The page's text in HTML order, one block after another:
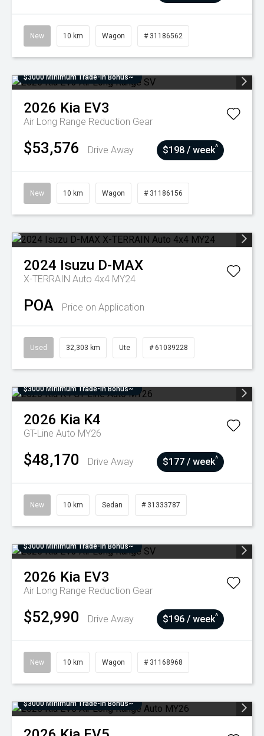
New 10 km Wagon # 31186562
$3000 Minimum Trade-In Bonus~
2026 Kia EV3
Air Long Range Reduction Gear
$53,576 Drive Away $198 / week^
New 10 km Wagon # 31186156
2024 Isuzu D-MAX
X-TERRAIN Auto 4x4 MY24
POA Price on Application
Used 32,303 km Ute # 61039228
$3000 Minimum Trade-In Bonus~
2026 Kia K4
GT-Line Auto MY26
$48,170 Drive Away $177 / week^
New 10 km Sedan # 31333787
$3000 Minimum Trade-In Bonus~
2026 Kia EV3
Air Long Range Reduction Gear
$52,990 Drive Away $196 / week^
New 10 km Wagon # 31168968
$3000 Minimum Trade-In Bonus~